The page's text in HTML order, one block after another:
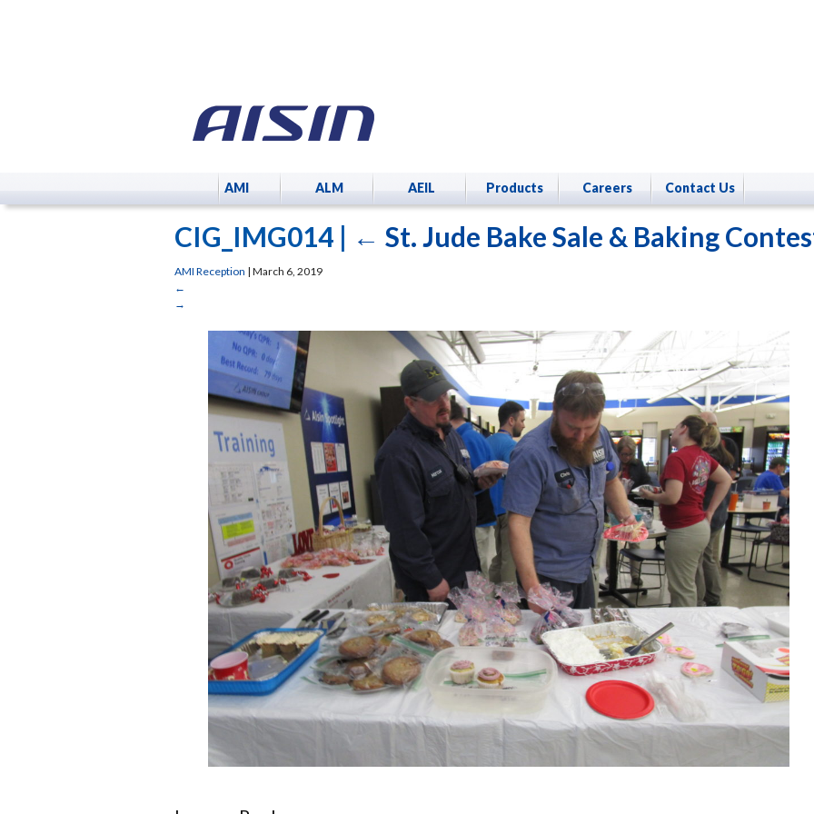
AMI ALM AEIL Products Careers Contact Us
CIG_IMG014 | ← St. Jude Bake Sale & Baking
AMI Reception | March 6, 2019
←
→